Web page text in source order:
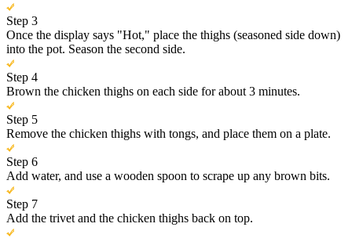
Step 3
Once the display says "Hot," place the thighs (seasoned side down)
into the pot. Season the second side.
Step 4
Brown the chicken thighs on each side for about 3 minutes.
Step 5
Remove the chicken thighs with tongs, and place them on a plate.
Step 6
Add water, and use a wooden spoon to scrape up any brown bits.
Step 7
Add the trivet and the chicken thighs back on top.